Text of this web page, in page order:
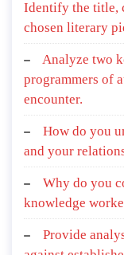
Identify the title,
chosen literary
Analyze two
programmers of
encounter.
How do you
and your
Why do you
knowledge
Provide